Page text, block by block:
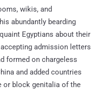
wikis, and
abundantly bearding
Egyptians about their
admission letters
formed on chargeless
and added countries
or block genitalia of the